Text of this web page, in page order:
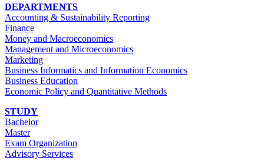
DEPARTMENTS
Accounting & Sustainability Reporting
Finance
Money and Macroeconomics
Management and Microeconomics
Marketing
Business Informatics and Information Economics
Business Education
Economic Policy and Quantitative Methods
STUDY
Bachelor
Master
Exam Organization
Advisory Services